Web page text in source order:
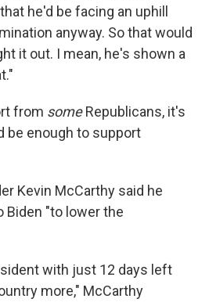
he'd be facing an uphill
anyway. So that would
it out. I mean, he's shown a
from someRepublicans, it's
be enough to support
Kevin McCarthy said he
Biden "to lower the
with just 12 days left
more," McCarthy